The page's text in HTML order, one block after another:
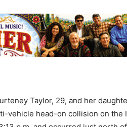
Taylor, 29, and her
vehicle head-on collision on the